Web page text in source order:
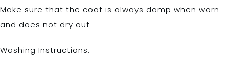
Make sure that the coat is always damp when worn
and does not dry out
Washing Instructions: